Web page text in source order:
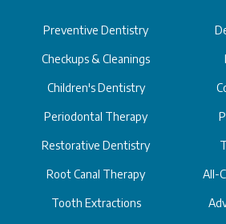
Preventive Dentistry
Checkups & Cleanings
Children's Dentistry
Periodontal Therapy
Restorative Dentistry
Root Canal Therapy
Tooth Extractions
All-